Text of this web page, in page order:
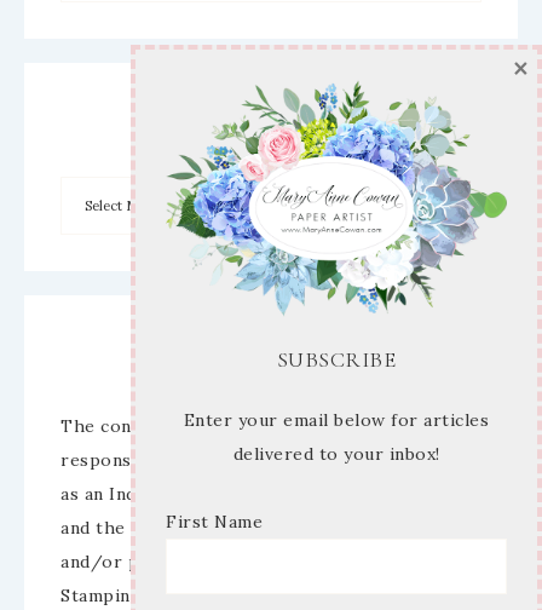
Archives
Disclaimer
The content of this site is the sole
responsibility and opinions of Mary Anne Cowan
as an Independent Stampin’ Up! Demonstrator
and the use of its content, classes, services,
and/or products offered is not endorsed by
Stampin’ Up! Stamped images are copyright
SUBSCRIBE
Enter your email below for articles
delivered to your inbox!
First Name
×